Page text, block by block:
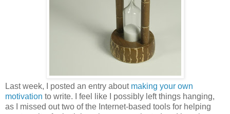
Last week, I posted an entry about making your own
motivation to write. I feel like I possibly left things hanging,
as I missed out two of the Internet-based tools for helping